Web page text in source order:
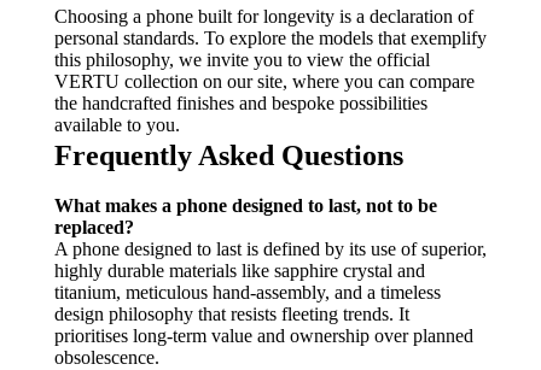
Choosing a phone built for longevity is a declaration of
personal standards. To explore the models that exemplify
this philosophy, we invite you to view the official
VERTU collection on our site, where you can compare
the handcrafted finishes and bespoke possibilities
available to you.
Frequently Asked Questions
What makes a phone designed to last, not to be
replaced?
A phone designed to last is defined by its use of superior,
highly durable materials like sapphire crystal and
titanium, meticulous hand-assembly, and a timeless
design philosophy that resists fleeting trends. It
prioritises long-term value and ownership over planned
obsolescence.